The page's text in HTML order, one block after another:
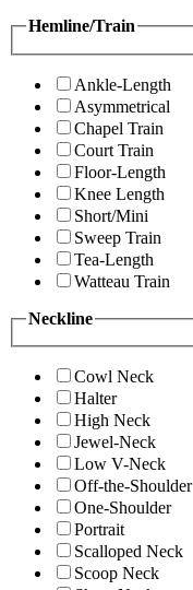
Hemline/Train
Ankle-Length
Asymmetrical
Chapel Train
Court Train
Floor-Length
Knee Length
Short/Mini
Sweep Train
Tea-Length
Watteau Train
Neckline
Cowl Neck
Halter
High Neck
Jewel-Neck
Low V-Neck
Off-the-Shoulder
One-Shoulder
Portrait
Scalloped Neck
Scoop Neck